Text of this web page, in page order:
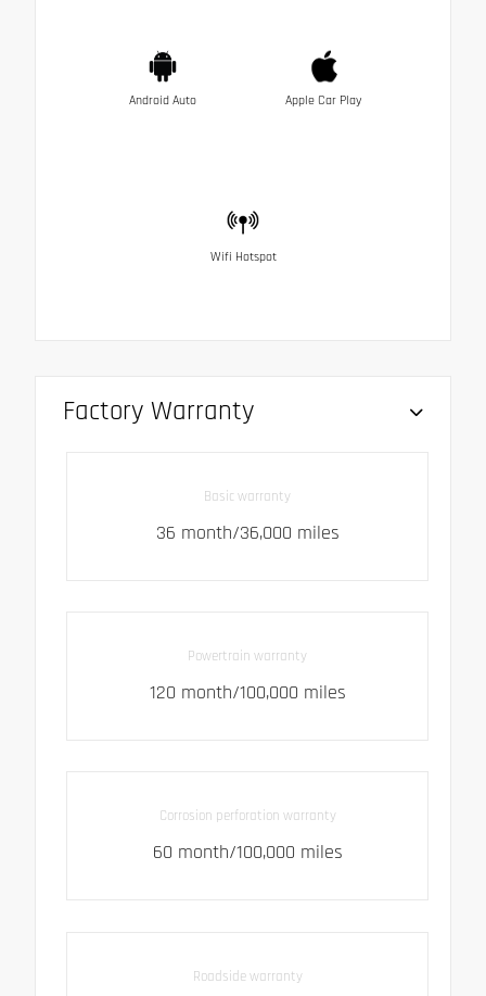
Android Auto Apple Car Play
Wifi Hotspot
Factory Warranty
Basic warranty
36 month/36,000 miles
Powertrain warranty
120 month/100,000 miles
Corrosion perforation warranty
60 month/100,000 miles
Roadside warranty